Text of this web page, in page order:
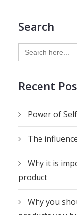
Search
Search
for:
Recent
Power of
The
Why it is
product
Why you